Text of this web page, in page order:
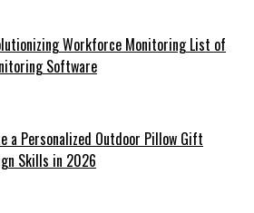
Workforce Monitoring List of
Software
a Personalized Outdoor Pillow Gift
Skills in 2026